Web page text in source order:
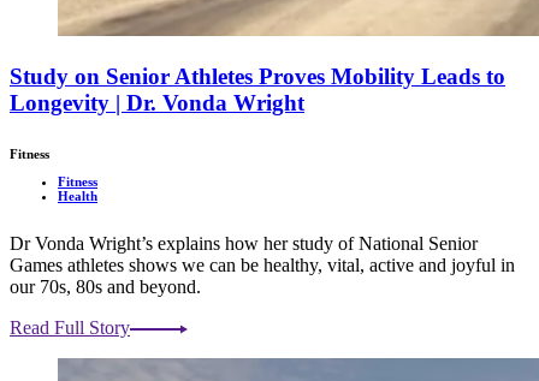
Study on Senior Athletes Proves Mobility Leads to
Longevity | Dr. Vonda Wright
Fitness
Fitness
Health
Dr Vonda Wright’s explains how her study of National Senior
Games athletes shows we can be healthy, vital, active and joyful in
our 70s, 80s and beyond.
Read Full Story